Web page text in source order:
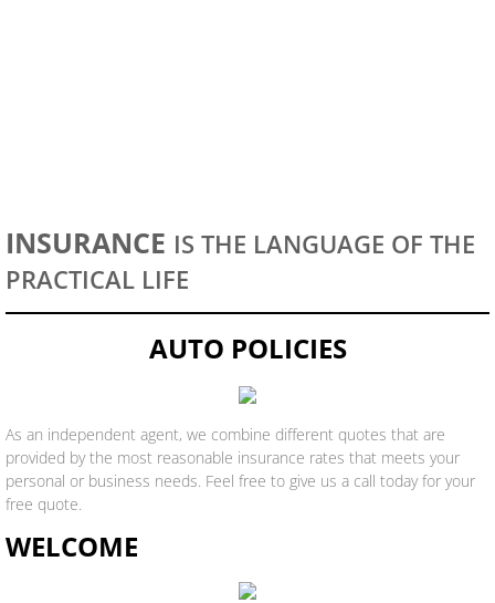
INSURANCE IS THE LANGUAGE OF THE
PRACTICAL LIFE
AUTO POLICIES
As an independent agent, we combine different quotes that are
provided by the most reasonable insurance rates that meets your
personal or business needs. Feel free to give us a call today for your
free quote.
WELCOME